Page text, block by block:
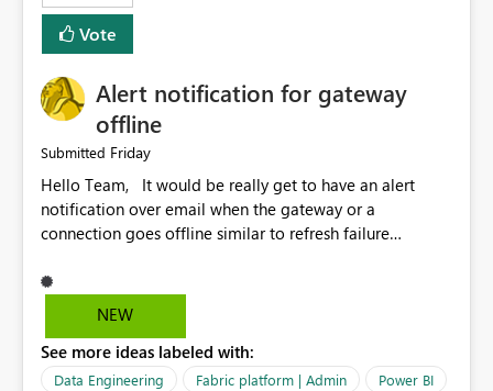
Vote
Alert notification for gateway
offline
Submitted Friday
Hello Team, It would be really get to have an alert
notification over email when the gateway or a
connection goes offline similar to refresh failure
the upcoming versions of Power BI.
NEW
See more ideas labeled with:
Data Engineering Fabric platform | Admin Power BI